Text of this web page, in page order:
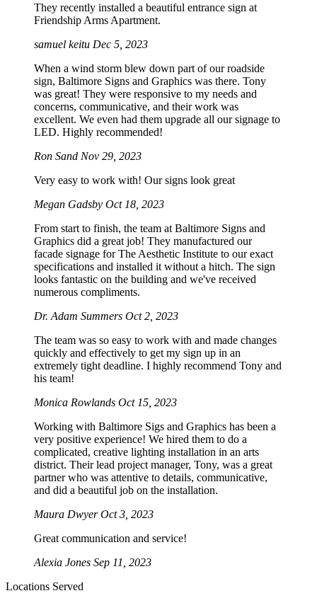
They recently installed a beautiful entrance sign at
Friendship Arms Apartment.
samuel keitu Dec 5, 2023
When a wind storm blew down part of our roadside
sign, Baltimore Signs and Graphics was there. Tony
was great! They were responsive to my needs and
concerns, communicative, and their work was
excellent. We even had them upgrade all our signage to
LED. Highly recommended!
Ron Sand Nov 29, 2023
Very easy to work with! Our signs look great
Megan Gadsby Oct 18, 2023
From start to finish, the team at Baltimore Signs and
Graphics did a great job! They manufactured our
facade signage for The Aesthetic Institute to our exact
specifications and installed it without a hitch. The sign
looks fantastic on the building and we've received
numerous compliments.
Dr. Adam Summers Oct 2, 2023
The team was so easy to work with and made changes
quickly and effectively to get my sign up in an
extremely tight deadline. I highly recommend Tony and
his team!
Monica Rowlands Oct 15, 2023
Working with Baltimore Sigs and Graphics has been a
very positive experience! We hired them to do a
complicated, creative lighting installation in an arts
district. Their lead project manager, Tony, was a great
partner who was attentive to details, communicative,
and did a beautiful job on the installation.
Maura DwyerOct 3, 2023
Great communication and service!
Alexia Jones Sep 11, 2023
Locations Served